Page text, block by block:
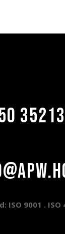
ISO 9001 . ISO